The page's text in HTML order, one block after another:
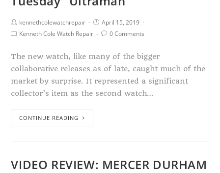
kennethcolewatchrepair
April 15, 2019
Kenneth Cole Watch Repair
0 Comments
The new watch, like many of the bigger
collaborative releases as of late, caught much of the
market by surprise. It represented a significant
collector’s item as the second watch…
CONTINUE READING
VIDEO REVIEW: MERCER DURHAM